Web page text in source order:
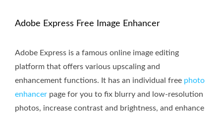
Adobe Express Free Image Enhancer
Adobe Express is a famous online image editing
platform that offers various upscaling and
enhancement functions. It has an individual free photo
enhancer page for you to fix blurry and low-resolution
photos, increase contrast and brightness, and enhance